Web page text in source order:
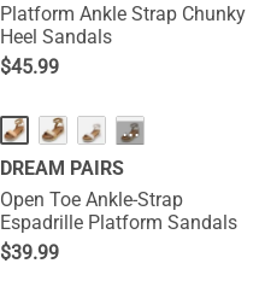
Platform Ankle Strap Chunky
Heel Sandals
$45.99
···
DREAM PAIRS
Open Toe Ankle-Strap
Espadrille Platform Sandals
$39.99